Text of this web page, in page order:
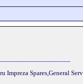
Impreza Spares,General